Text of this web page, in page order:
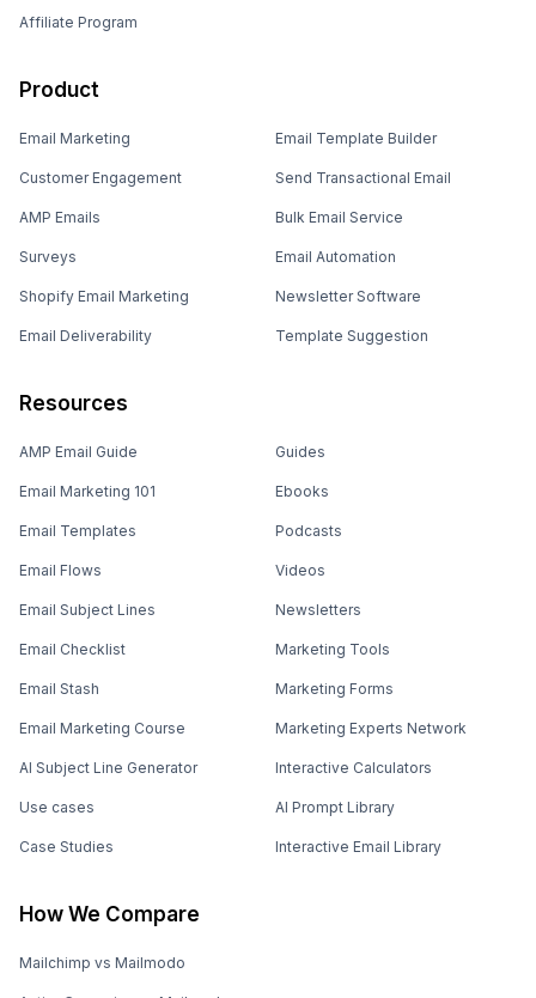
Affiliate Program
Product
Email Marketing
Customer Engagement
AMP Emails
Surveys
Shopify Email Marketing
Email Deliverability
Email Template Builder
Send Transactional Email
Bulk Email Service
Email Automation
Newsletter Software
Template Suggestion
Resources
AMP Email Guide
Email Marketing 101
Email Templates
Email Flows
Email Subject Lines
Email Checklist
Email Stash
Email Marketing Course
AI Subject Line Generator
Use cases
Case Studies
Guides
Ebooks
Podcasts
Videos
Newsletters
Marketing Tools
Marketing Forms
Marketing Experts Network
Interactive Calculators
AI Prompt Library
Interactive Email Library
How We Compare
Mailchimp vs Mailmodo